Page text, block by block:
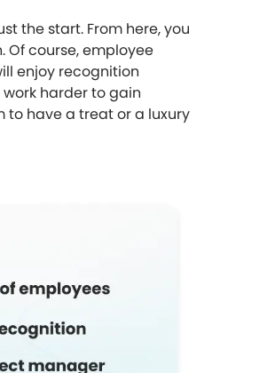
the start. From here, you
course, employee
enjoy recognition
harder to gain
to have a treat or a luxury